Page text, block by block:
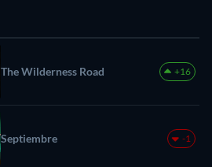
The Wilderness Road +16
Septiembre -1